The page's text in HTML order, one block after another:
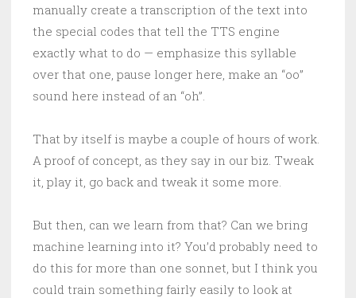
manually create a transcription of the text into
the special codes that tell the TTS engine
exactly what to do — emphasize this syllable
over that one, pause longer here, make an “oo”
sound here instead of an “oh”.
That by itself is maybe a couple of hours of work.
A proof of concept, as they say in our biz. Tweak
it, play it, go back and tweak it some more.
But then, can we learn from that? Can we bring
machine learning into it? You’d probably need to
do this for more than one sonnet, but I think you
could train something fairly easily to look at